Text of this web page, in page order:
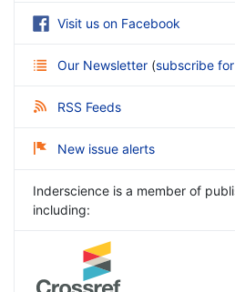
Visit us on Facebook
Our Newsletter (subscribe
RSS Feeds
New issue alerts
Inderscience is a member of
including: